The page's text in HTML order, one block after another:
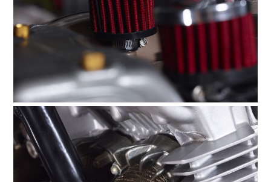
FILMS
GEAR
CLOTHING
ART
BOOKS